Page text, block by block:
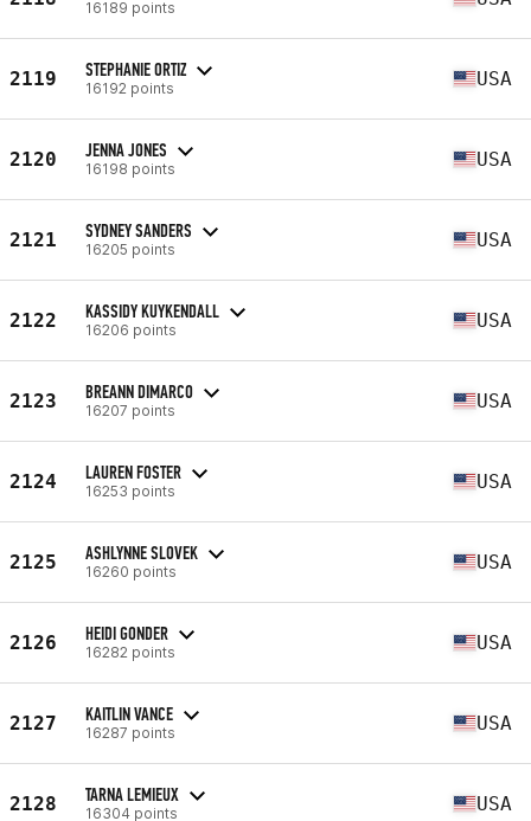
16189 points
2119 STEPHANIE ORTIZ
16192 points USA
2120 JENNA JONES
16198 points USA
2121 SYDNEY SANDERS
16205 points USA
2122 KASSIDY KUYKENDALL
16206 points USA
2123 BREANN DIMARCO
16207 points USA
2124 LAUREN FOSTER
16253 points USA
2125 ASHLYNNE SLOVEK
16260 points USA
2126 HEIDI GONDER
16282 points USA
2127 KAITLIN VANCE
16287 points USA
2128 TARNA LEMIEUX
16304 points USA